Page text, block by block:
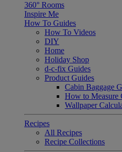
360° Rooms
Inspire Me
How To Guides
How To Videos
DIY
Home
Holiday Shop
d-c-fix Guides
Product Guides
Cabin Baggage
How to Measure
Wallpaper
Recipes
All Recipes
Recipe Collections